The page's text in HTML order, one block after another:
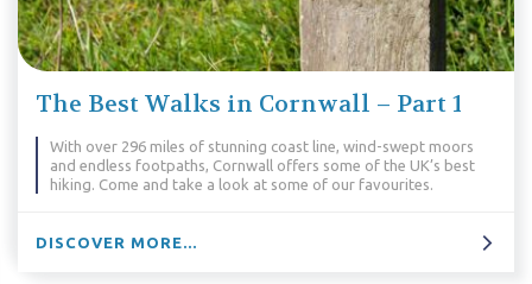
The Best Walks in Cornwall – Part 1
With over 296 miles of stunning coast line, wind-swept moors
and endless footpaths, Cornwall offers some of the UK’s best
hiking. Come and take a look at some of our favourites.
DISCOVER MORE...